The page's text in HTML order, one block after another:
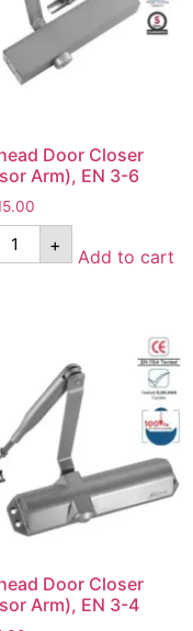
Door Closer
Arm), EN 3-6
+
Add to cart
Door Closer
Arm), EN 3-4